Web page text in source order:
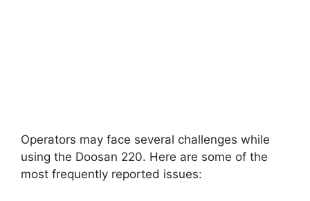
Operators may face several challenges while
using the Doosan 220. Here are some of the
most frequently reported issues: